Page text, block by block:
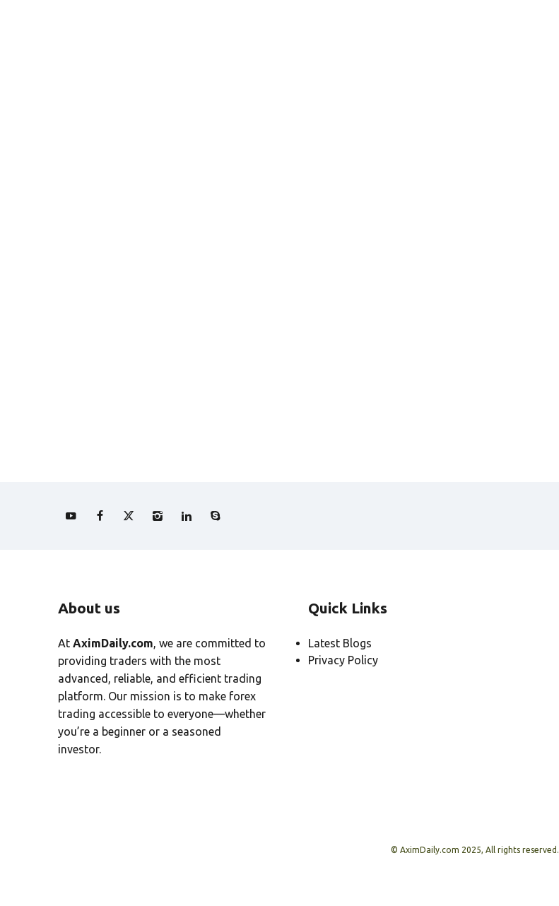
About us
At AximDaily.com, we are committed to
providing traders with the most
advanced, reliable, and efficient trading
platform. Our mission is to make forex
trading accessible to everyone—whether
you’re a beginner or a seasoned
investor.
Quick Links
Latest Blogs
Privacy Policy
© AximDaily.com 2025, All rights reserved.